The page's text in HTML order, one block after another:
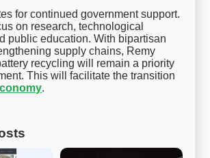
for continued government support.
on research, technological
public education. With bipartisan
supply chains, Remy
recycling will remain a priority
This will facilitate the transition
.